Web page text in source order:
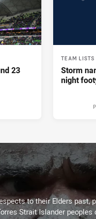
23
TEAM LISTS
Storm
night
to their Elders past,
Strait Islander peoples